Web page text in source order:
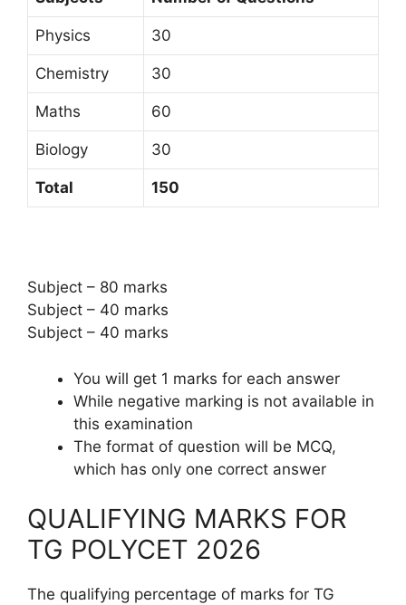
Physics 30
Chemistry 30
Maths 60
Biology 30
Total 150
Subject – 80 marks
Subject – 40 marks
Subject – 40 marks
You will get 1 marks for each answer
While negative marking is not available in
this examination
The format of question will be MCQ,
which has only one correct answer
QUALIFYING MARKS FOR
TG POLYCET 2026
The qualifying percentage of marks for TG